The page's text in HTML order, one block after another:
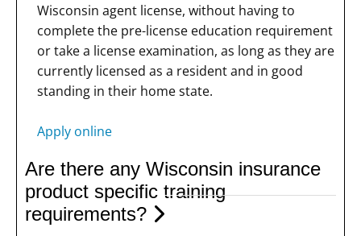
Wisconsin agent license, without having to
complete the pre-license education requirement
or take a license examination, as long as they are
currently licensed as a resident and in good
standing in their home state.
Apply online
Are there any Wisconsin insurance
product specific training
requirements?